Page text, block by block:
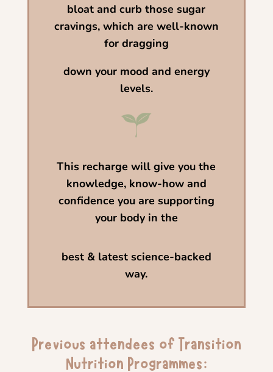
bloat andcurb those sugar
cravings, which are well-known
for dragging
down your mood and energy
levels.
This recharge will give you the
knowledge, know-how and
confidence you are supporting
your body in the
best & latest science-backed
way.
Previous attendees of Transition
Nutrition Programmes: